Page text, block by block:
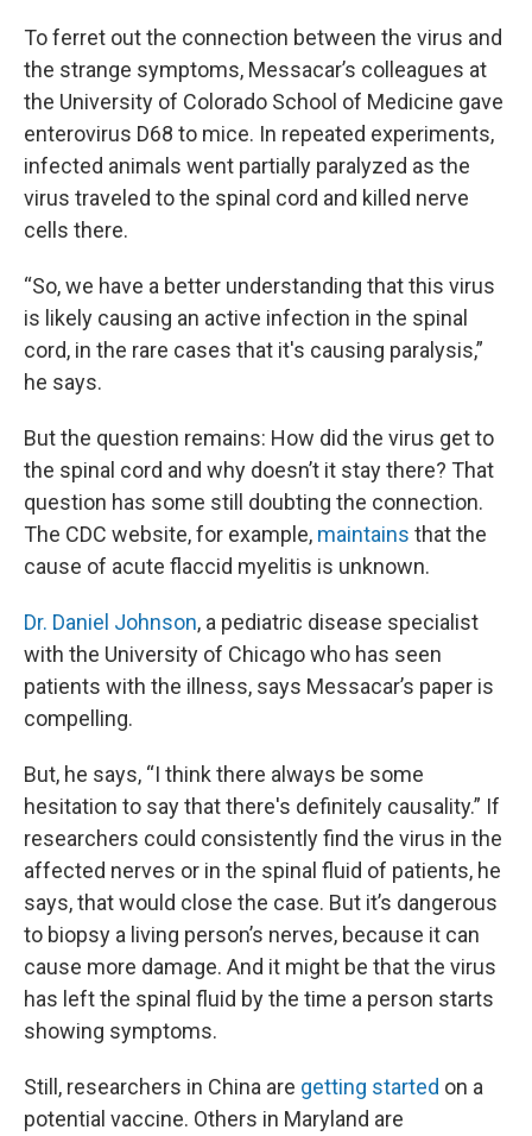
To ferret out the connection between the virus and
the strange symptoms, Messacar’s colleagues at
the University of Colorado School of Medicine gave
enterovirus D68 to mice. In repeated experiments,
infected animals went partially paralyzed as the
virus traveled to the spinal cord and killed nerve
cells there.
“So, we have a better understanding that this virus
is likely causing an active infection in the spinal
cord, in the rare cases that it's causing paralysis,”
he says.
But the question remains: How did the virus get to
the spinal cord and why doesn’t it stay there? That
question has some still doubting the connection.
The CDC website, for example, maintains that the
cause of acute flaccid myelitis is unknown.
Dr. Daniel Johnson, a pediatric disease specialist
with the University of Chicago who has seen
patients with the illness, says Messacar’s paper is
compelling.
But, he says, “I think there always be some
hesitation to say that there's definitely causality.” If
researchers could consistently find the virus in the
affected nerves or in the spinal fluid of patients, he
says, that would close the case. But it’s dangerous
to biopsy a living person’s nerves, because it can
cause more damage. And it might be that the virus
has left the spinal fluid by the time a person starts
showing symptoms.
Still, researchers in China are getting started on a
potential vaccine. Others in Maryland are